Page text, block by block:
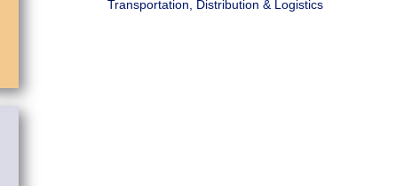
Transportation, Distribution & Logistics